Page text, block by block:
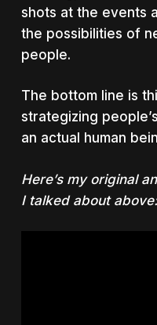
shots at the events
the possibilities of
people.
The bottom line is
strategizing
an actual human
Here’s my original
I talked about above: